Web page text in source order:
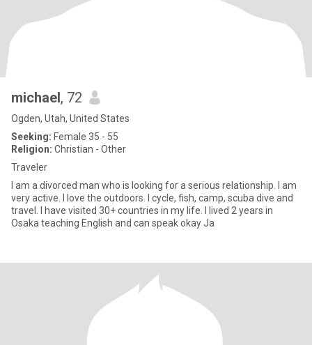
michael, 72
Ogden, Utah, United States
Seeking: Female 35 - 55
Religion: Christian - Other
Traveler
I am a divorced man who is looking for a serious relationship. I am
very active. I love the outdoors. I cycle, fish, camp, scuba dive and
travel. I have visited 30+ countries in my life. I lived 2 years in
Osaka teaching English and can speak okay Ja